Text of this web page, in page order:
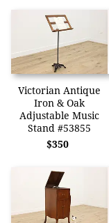
Victorian Antique
Iron & Oak
Adjustable Music
Stand #53855
$350